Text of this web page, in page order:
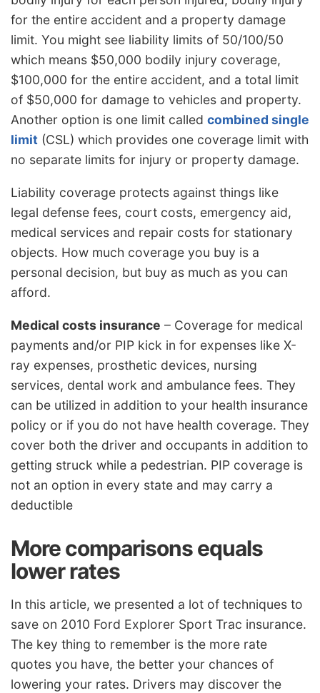
for the entire accident and a property damage
limit. You might see liability limits of 50/100/50
which means $50,000 bodily injury coverage,
$100,000 for the entire accident, and a total limit
of $50,000 for damage to vehicles and property.
Another option is one limit called combined single
limit (CSL) which provides one coverage limit with
no separate limits for injury or property damage.
Liability coverage protects against things like
legal defense fees, court costs, emergency aid,
medical services and repair costs for stationary
objects. How much coverage you buy is a
personal decision, but buy as much as you can
afford.
Medical costs insurance – Coverage for medical
payments and/or PIP kick in for expenses like X-
ray expenses, prosthetic devices, nursing
services, dental work and ambulance fees. They
can be utilized in addition to your health insurance
policy or if you do not have health coverage. They
cover both the driver and occupants in addition to
getting struck while a pedestrian. PIP coverage is
not an option in every state and may carry a
deductible
More comparisons equals
lower rates
In this article, we presented a lot of techniques to
save on 2010 Ford Explorer Sport Trac insurance.
The key thing to remember is the more rate
quotes you have, the better your chances of
lowering your rates. Drivers may discover the